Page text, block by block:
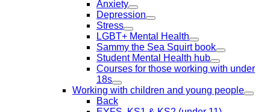
Anxiety
Depression
Stress
LGBT+ Mental Health
Sammy the Sea Squirt book
Student Mental Health hub
Courses for those working with under
18s
Working with children and young people
Back